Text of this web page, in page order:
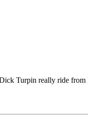
Turpin really ride